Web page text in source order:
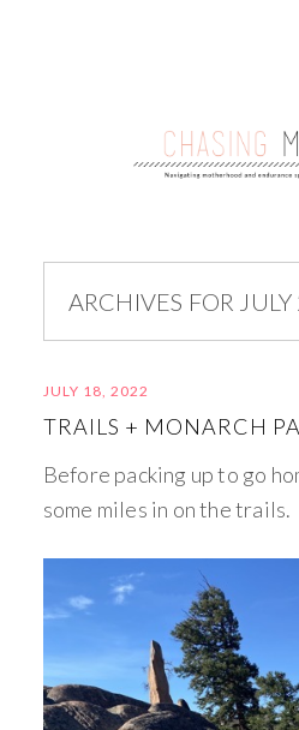
ARCHIVES FOR
JULY 18, 2022
TRAILS + MONARCH
Before packing up to go
some miles in on the trails.